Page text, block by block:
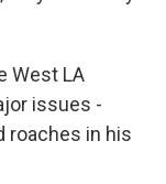
West LA
issues -
roaches in his